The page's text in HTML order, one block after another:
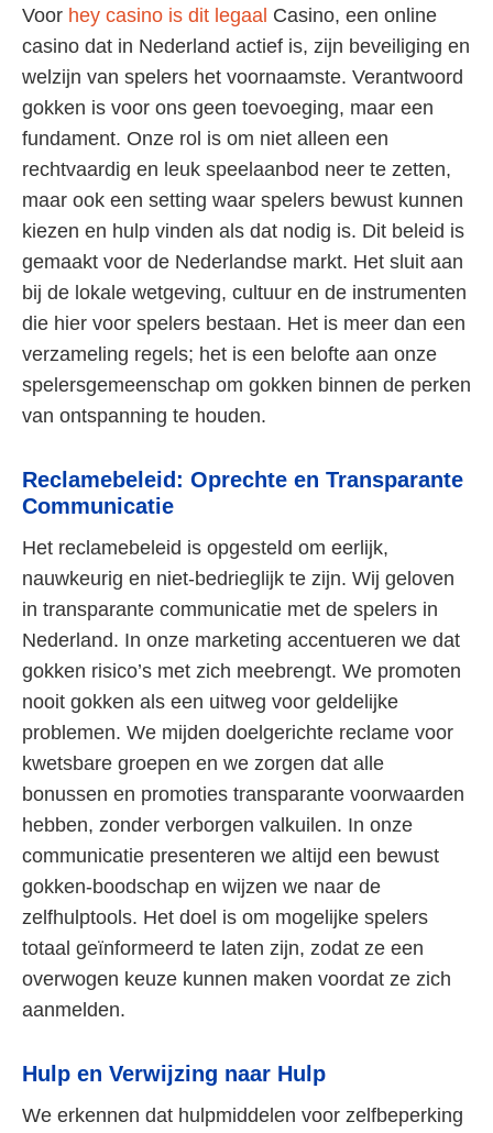
Voor hey casino is dit legaal Casino, een online
casino dat in Nederland actief is, zijn beveiliging en
welzijn van spelers het voornaamste. Verantwoord
gokken is voor ons geen toevoeging, maar een
fundament. Onze rol is om niet alleen een
rechtvaardig en leuk speelaanbod neer te zetten,
maar ook een setting waar spelers bewust kunnen
kiezen en hulp vinden als dat nodig is. Dit beleid is
gemaakt voor de Nederlandse markt. Het sluit aan
bij de lokale wetgeving, cultuur en de instrumenten
die hier voor spelers bestaan. Het is meer dan een
verzameling regels; het is een belofte aan onze
spelersgemeenschap om gokken binnen de perken
van ontspanning te houden.
Reclamebeleid: Oprechte en Transparante
Communicatie
Het reclamebeleid is opgesteld om eerlijk,
nauwkeurig en niet-bedrieglijk te zijn. Wij geloven
in transparante communicatie met de spelers in
Nederland. In onze marketing accentueren we dat
gokken risico’s met zich meebrengt. We promoten
nooit gokken als een uitweg voor geldelijke
problemen. We mijden doelgerichte reclame voor
kwetsbare groepen en we zorgen dat alle
bonussen en promoties transparante voorwaarden
hebben, zonder verborgen valkuilen. In onze
communicatie presenteren we altijd een bewust
gokken-boodschap en wijzen we naar de
zelfhulptools. Het doel is om mogelijke spelers
totaal geïnformeerd te laten zijn, zodat ze een
overwogen keuze kunnen maken voordat ze zich
aanmelden.
Hulp en Verwijzing naar Hulp
We erkennen dat hulpmiddelen voor zelfbeperking